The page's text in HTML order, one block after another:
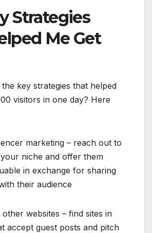
Strategies
Me Get
key strategies that helped
visitors in one day? Here
marketing – reach out to
niche and offer them
in exchange for sharing
their audience
websites – find sites in
accept guest posts and pitch